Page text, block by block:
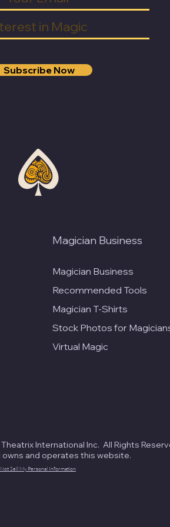
Subscribe Now
Magician Business
Magician Business
Recommended Tools
Magician T-Shirts
Stock Photos for
Virtual Magic
International Inc. All Rights
owns and operates this website.
Sell My Personal Information